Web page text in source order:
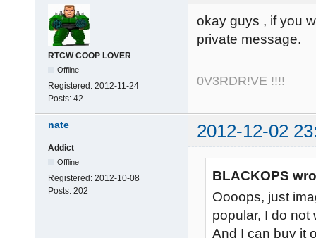
RTCW COOP LOVER
Offline
Registered: 2012-11-24
Posts: 42
okay guys , if you
private message.
0V3RDR!VE !!!!
nate 2012-12-02
Addict
Offline
Registered: 2012-10-08
Posts: 202
BLACKOPS
Oooops, just
popular, I do not
And I can buy it